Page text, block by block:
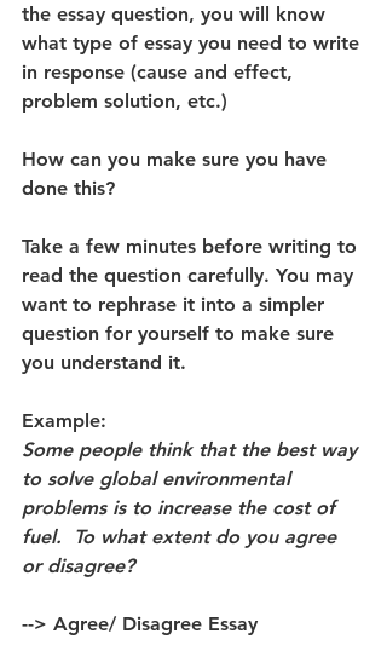
the essay question, you will know
what type of essay you need to write
in response (cause and effect,
problem solution, etc.)
How can you make sure you have
done this?
Take a few minutes before writing to
read the question carefully. You may
want to rephrase it into a simpler
question for yourself to make sure
you understand it.
Example:
Some people think that the best way
to solve global environmental
problems is to increase the cost of
fuel.  To what extent do you agree
or disagree?
--> Agree/ Disagree Essay